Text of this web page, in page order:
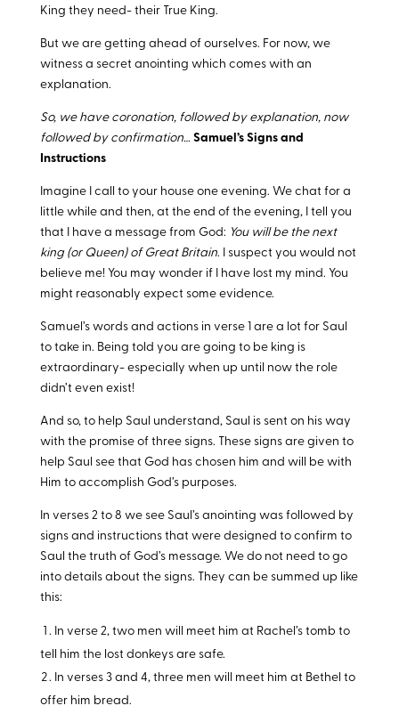
King they need- their True King.
But we are getting ahead of ourselves. For now, we
witness a secret anointing which comes with an
explanation.
So, we have coronation, followed by explanation, now
followed by confirmation… Samuel’s Signs and
Instructions
Imagine I call to your house one evening. We chat for a
little while and then, at the end of the evening, I tell you
that I have a message from God: You will be the next
king (or Queen) of Great Britain. I suspect you would not
believe me! You may wonder if I have lost my mind. You
might reasonably expect some evidence.
Samuel’s words and actions in verse 1 are a lot for Saul
to take in. Being told you are going to be king is
extraordinary- especially when up until now the role
didn’t even exist!
And so, to help Saul understand, Saul is sent on his way
with the promise of three signs. These signs are given to
help Saul see that God has chosen him and will be with
Him to accomplish God’s purposes.
In verses 2 to 8 we see Saul’s anointing was followed by
signs and instructions that were designed to confirm to
Saul the truth of God’s message. We do not need to go
into details about the signs. They can be summed up like
this:
In verse 2, two men will meet him at Rachel’s tomb to
tell him the lost donkeys are safe.
In verses 3 and 4, three men will meet him at Bethel to
offer him bread.